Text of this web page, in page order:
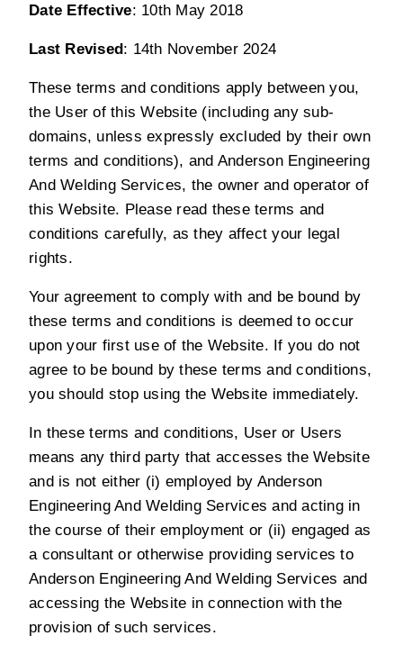
Date Effective: 10th May 2018
Last Revised: 14th November 2024
These terms and conditions apply between you,
the User of this Website (including any sub-
domains, unless expressly excluded by their own
terms and conditions), and Anderson Engineering
And Welding Services, the owner and operator of
this Website. Please read these terms and
conditions carefully, as they affect your legal
rights.
Your agreement to comply with and be bound by
these terms and conditions is deemed to occur
upon your first use of the Website. If you do not
agree to be bound by these terms and conditions,
you should stop using the Website immediately.
In these terms and conditions, User or Users
means any third party that accesses the Website
and is not either (i) employed by Anderson
Engineering And Welding Services and acting in
the course of their employment or (ii) engaged as
a consultant or otherwise providing services to
Anderson Engineering And Welding Services and
accessing the Website in connection with the
provision of such services.